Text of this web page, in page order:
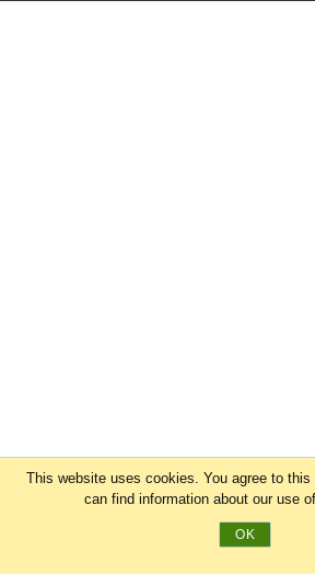
This website uses cookies. You agree to
can find information about our use
OK